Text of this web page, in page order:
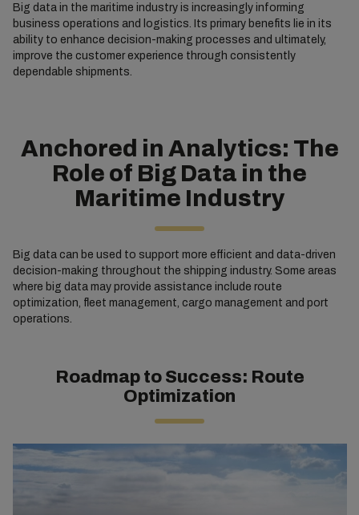
Big data in the maritime industry is increasingly informing
business operations and logistics. Its primary benefits lie in its
ability to enhance decision-making processes and ultimately,
improve the customer experience through consistently
dependable shipments.
Anchored in Analytics: The
Role of Big Data in the
Maritime Industry
Big data can be used to support more efficient and data-driven
decision-making throughout the shipping industry. Some areas
where big data may provide assistance include route
optimization, fleet management, cargo management and port
operations.
Roadmap to Success: Route
Optimization